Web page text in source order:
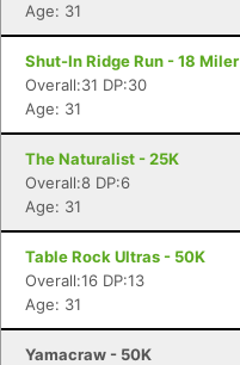
Age: 31
Shut-In Ridge Run - 18 Miler
Overall:31 DP:30
Age: 31
The Naturalist - 25K
Overall:8 DP:6
Age: 31
Table Rock Ultras - 50K
Overall:16 DP:13
Age: 31
Yamacraw - 50K